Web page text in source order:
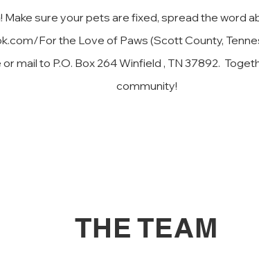
sure your pets are fixed, spread the word
For the Love of Paws (Scott County,
mail to P.O. Box 264 Winfield , TN 37892.
community!
THE TEAM